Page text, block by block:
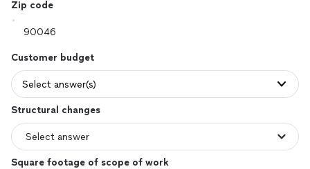
Zip code
Customer budget
Select answer(s)
Structural changes
Square footage of scope of work